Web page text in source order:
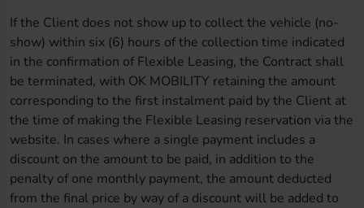
If the Client does not show up to collect the vehicle (no-
show) within six (6) hours of the collection time indicated
in the confirmation of Flexible Leasing, the Contract shall
be terminated, with OK MOBILITY retaining the amount
corresponding to the first instalment paid by the Client at
the time of making the Flexible Leasing reservation via the
website. In cases where a single payment includes a
discount on the amount to be paid, in addition to the
penalty of one monthly payment, the amount deducted
from the final price by way of a discount will be added to